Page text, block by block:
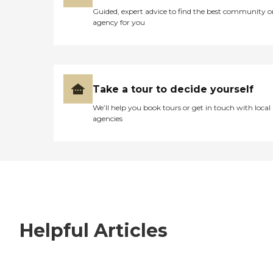
Guided, expert advice to find the best community
agency for you
Take a tour to decide yourself
We’ll help you book tours or get in touch with local
agencies
Helpful Articles